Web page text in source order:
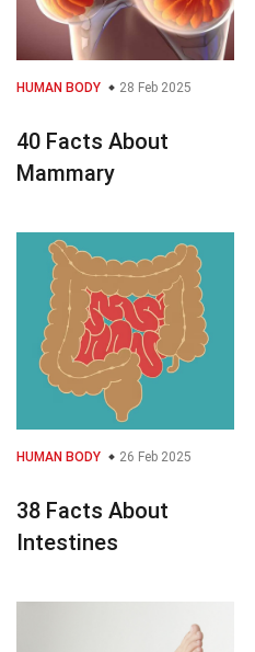
HUMAN BODY 28 Feb 2025
40 Facts About
Mammary
HUMAN BODY 26 Feb 2025
38 Facts About
Intestines